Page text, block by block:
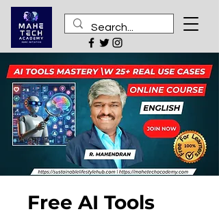
Free AI Tools